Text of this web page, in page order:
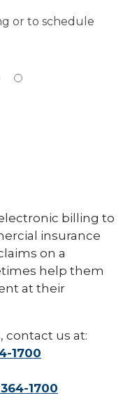
or to schedule
billing to
insurance
on a
help them
at their
contact us at:
1700
1700